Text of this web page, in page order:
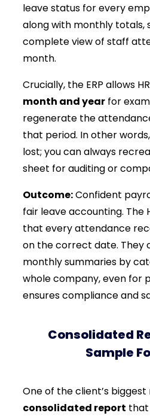
leave status for every
along with monthly totals,
complete view of staff
month.
Crucially, the ERP allows
month and year for
regenerate the
that period. In other
lost; you can always
sheet for auditing or
Outcome:Confident
fair leave accounting. The
that every attendance
on the correct date. They
monthly summaries by
whole company, even for
ensures compliance and
Consolidated
Sample
One of the client’s
consolidated report